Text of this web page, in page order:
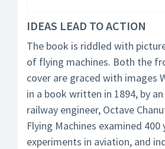
IDEAS LEAD TO ACTION
The book is riddled with
of flying machines. Both the
cover are graced with images
in a book written in 1894, by
railway engineer, Octave
Flying Machines examined
experiments in aviation, and